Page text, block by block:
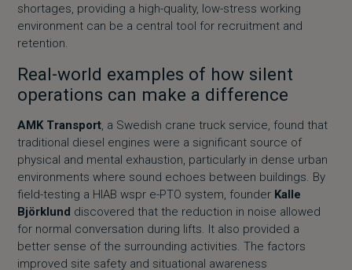
shortages, providing a high-quality, low-stress working
environment can be a central tool for recruitment and
retention.
Real-world examples of how silent
operations can make a difference
AMK Transport, a Swedish crane truck service, found that
traditional diesel engines were a significant source of
physical and mental exhaustion, particularly in dense urban
environments where sound echoes between buildings. By
field-testing a HIAB wspr e-PTO system, founder Kalle
Björklund discovered that the reduction in noise allowed
for normal conversation during lifts. It also provided a
better sense of the surrounding activities. The factors
improved site safety and situational awareness